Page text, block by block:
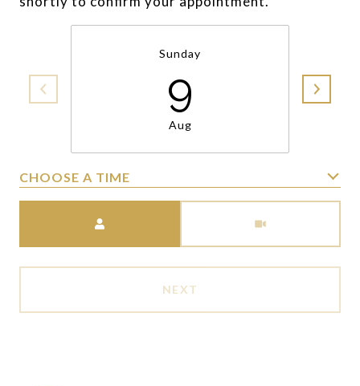
Sunday
9
Aug
CHOOSE A TIME
NEXT